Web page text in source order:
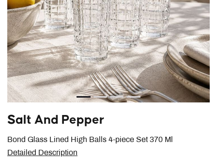
Bond Glass Lined High Balls 4-piece Set 370 Ml
Salt And Pepper
Detailed Description